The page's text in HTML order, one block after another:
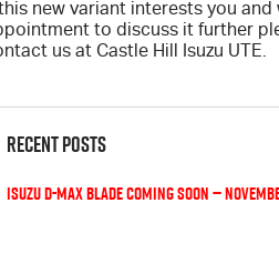
new variant interests you
to discuss it further
us at Castle Hill Isuzu UTE.
Recent Posts
Isuzu D-MAX BLADE coming soon —